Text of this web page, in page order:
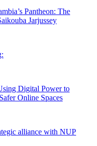
Pantheon: The
Jarjussey
Digital Power to
Online Spaces
alliance with NUP